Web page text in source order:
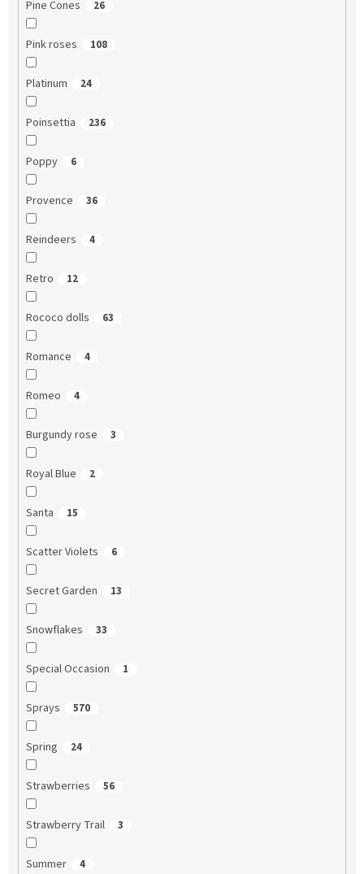
Pine Cones 26
Pink roses 108
Platinum 24
Poinsettia 236
Poppy 6
Provence 36
Reindeers 4
Retro 12
Rococo dolls 63
Romance 4
Romeo 4
Burgundy rose 3
Royal Blue 2
Santa 15
Scatter Violets 6
Secret Garden 13
Snowflakes 33
Special Occasion 1
Sprays 570
Spring 24
Strawberries 56
Strawberry Trail 3
Summer 4